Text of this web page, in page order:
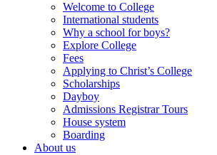
Welcome to College
International students
Why a school for boys?
Explore College
Fees
Applying to Christ’s College
Scholarships
Dayboy
Admissions Registrar Tours
House system
Boarding
About us